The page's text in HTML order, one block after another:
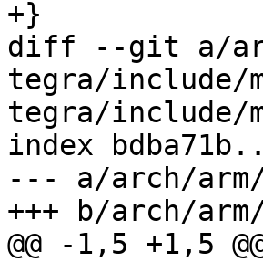
+}
diff --git a/
tegra/include/
tegra/include/
index
--- a/arch/
+++ b/arch/
@@ -1,5 +1,5